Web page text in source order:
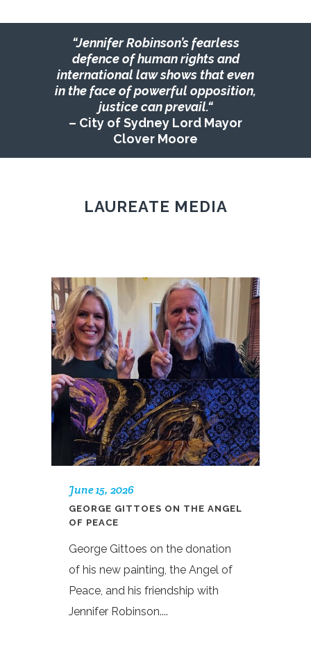
“JenniferRobinson’s fearless
defence of human rights and
international law shows that even
in the face of powerful opposition,
justice can prevail.“
– City of Sydney Lord Mayor
Clover Moore
LAUREATE MEDIA
June 15, 2026
GEORGE GITTOES ON THE ANGEL
OF PEACE
George Gittoes on the donation
of his new painting, the Angel of
Peace, and his friendship with
Jennifer Robinson....